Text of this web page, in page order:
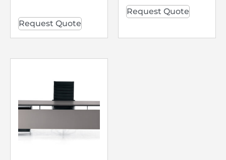
Request Quote
Request Quote